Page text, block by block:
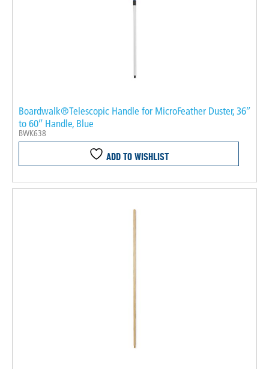
Boardwalk®Telescopic Handle for MicroFeather Duster, 36″
to 60″ Handle, Blue
BWK638
ADD TO WISHLIST